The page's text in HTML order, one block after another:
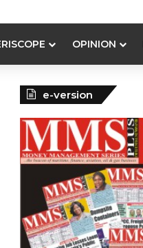
OPINION
e-version